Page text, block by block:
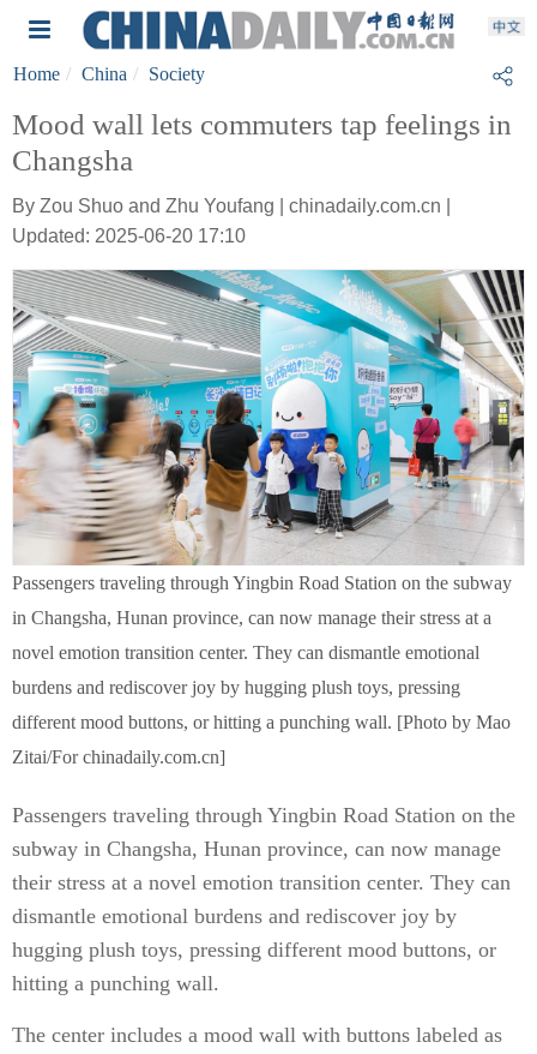
Home China Society
Mood wall lets commuters tap feelings in
Changsha
By Zou Shuo and Zhu Youfang | chinadaily.com.cn |
Updated: 2025-06-20 17:10
Passengers traveling through Yingbin Road Station on the subway
in Changsha, Hunan province, can now manage their stress at a
novel emotion transition center. They can dismantle emotional
burdens and rediscover joy by hugging plush toys, pressing
different mood buttons, or hitting a punching wall. [Photo by Mao
Zitai/For chinadaily.com.cn]
Passengers traveling through Yingbin Road Station on the
subway in Changsha, Hunan province, can now manage
their stress at a novel emotion transition center. They can
dismantle emotional burdens and rediscover joy by
hugging plush toys, pressing different mood buttons, or
hitting a punching wall.
The center includes a mood wall with buttons labeled as